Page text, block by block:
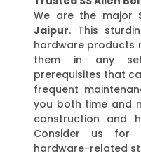
We are the major
Jaipur. This
hardware products
them in any
prerequisites that
frequent
you both time and
construction and
Consider us
hardware-related